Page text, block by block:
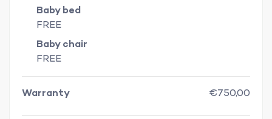
Baby bed
FREE
Baby chair
FREE
Warranty €750,00